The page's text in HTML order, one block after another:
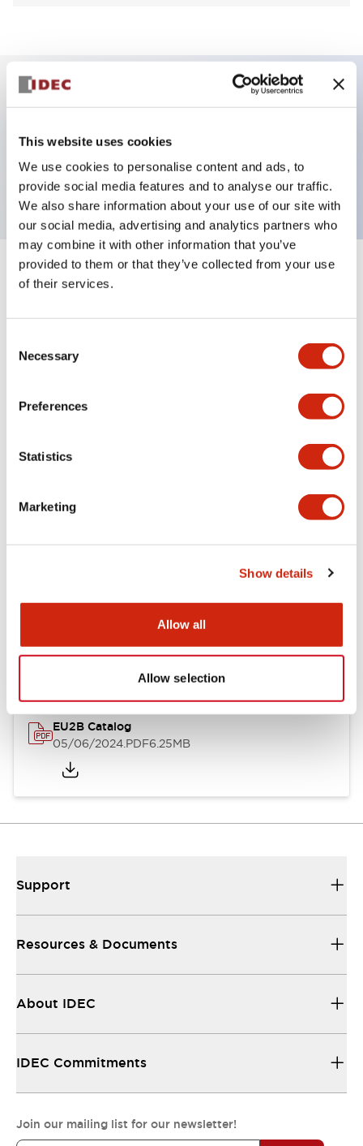
This website uses cookies
We use cookies to personalise content and ads, to
provide social media features and to analyse our traffic.
We also share information about your use of our site with
our social media, advertising and analytics partners who
may combine it with other information that you’ve
provided to them or that they’ve collected from your use
of their services.
Selection
Necessary
Preferences
Statistics
Marketing
Show details
Allow all
Allow selection
Key Features
screw terminal, amber color
Specifications
Aesthetic Specifications
Electrical Specifications
Mechanical Specifications
Documents and Files
EU2B Catalog
05/06/2024.PDF6.25MB
Support
Resources & Documents
About IDEC
IDEC Commitments
Join our mailing list for our newsletter!